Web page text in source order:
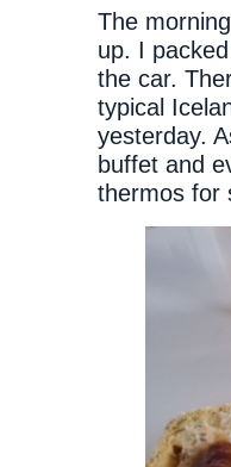
The
up. I
the car.
typical
yesterday.
buffet and
thermos for